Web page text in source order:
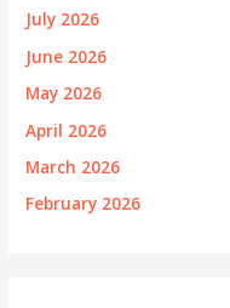
July 2026
June 2026
May 2026
April 2026
March 2026
February 2026